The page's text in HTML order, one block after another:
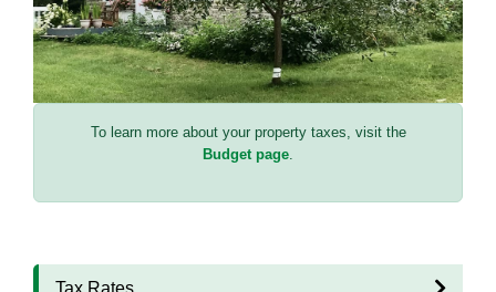
To learn more about your property taxes, visit the
Budget page
Tax Rates